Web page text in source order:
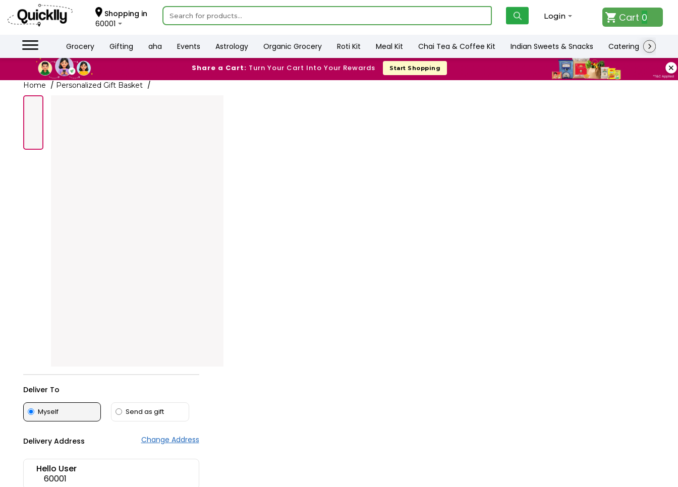
Shopping in
60001
Login Cart 0
Grocery Gifting aha Events Astrology Organic Grocery Roti Kit Meal Kit Chai Tea & Coffee Kit Indian Sweets & Snacks Catering Only
Hello
Shop
Category
Grocery
Gifting
Stores
Grocery
Stores
Programs
Features
Home Personalized Gift Basket
Deliver To
Myself Send as gift
Delivery Address Change Address
Hello User
60001
Share a Cart: Turn Your Cart Into Your Rewards Start Shopping